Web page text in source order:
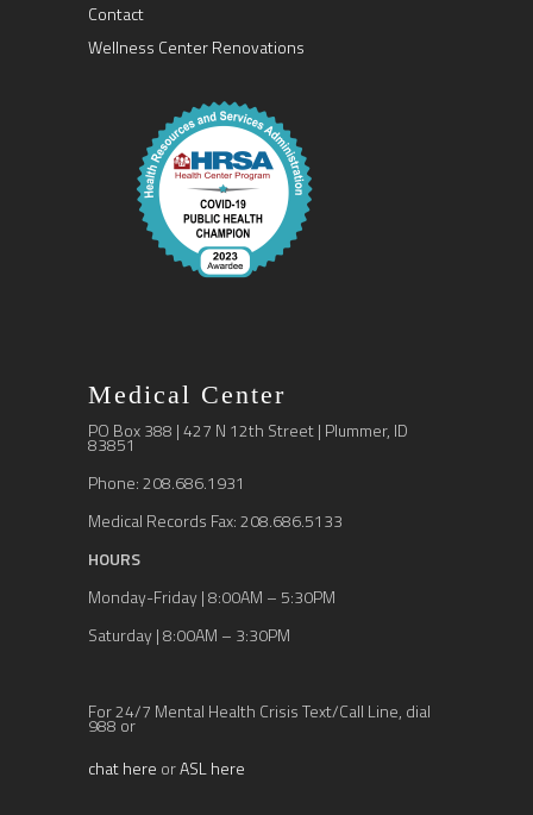
Contact
Wellness Center Renovations
Medical Center
PO Box 388 | 427 N 12th Street | Plummer, ID
83851
Phone: 208.686.1931
Medical Records Fax: 208.686.5133
HOURS
Monday-Friday | 8:00AM – 5:30PM
Saturday | 8:00AM – 3:30PM
For 24/7 Mental Health Crisis Text/Call Line, dial
988 or
chat here orASL here